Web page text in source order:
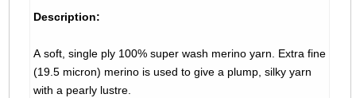
Description:
A soft, single ply 100% super wash merino yarn. Extra fine
(19.5 micron) merino is used to give a plump, silky yarn
with a pearly lustre.